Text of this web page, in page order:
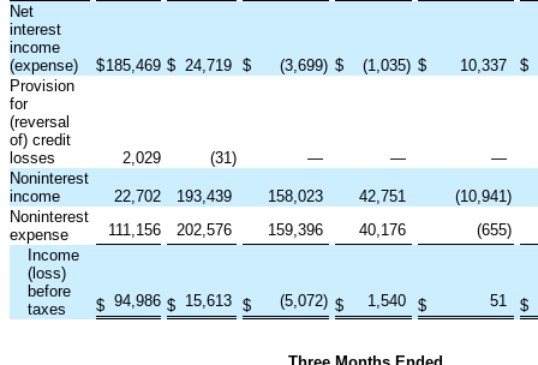
Net
interest
income
(expense)
$185,469 $ 24,719 $ (3,699) $ (1,035) $ 10,337
$
Provision
for
(reversal
of) credit
losses
2,029 (31 ) — —
—
Noninterest
income
22,702 193,439 158,023 42,751 (10,941 )
Noninterest
expense
111,156 202,576 159,396 40,176 (655)
Income
(loss)
before
taxes
$ 94,986 $ 15,613 $ (5,072) $ 1,540 $ 51 $